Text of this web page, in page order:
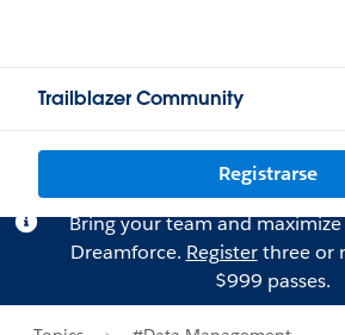
Trailblazer Community
Registrarse
Bring your team and
Dreamforce. Registerthree or
$999 passes.